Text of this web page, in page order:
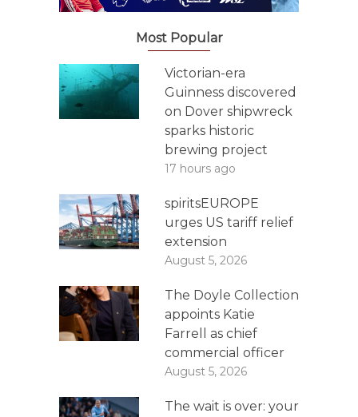
Most Popular
Victorian-era
Guinness discovered
on Dover shipwreck
sparks historic
brewing project
17 hours ago
spiritsEUROPE
urges US tariff relief
extension
August 5, 2026
The Doyle Collection
appoints Katie
Farrell as chief
commercial officer
August 5, 2026
The wait is over: your